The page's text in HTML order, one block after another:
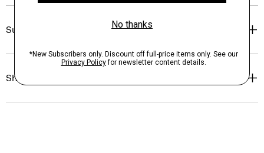
Sustainability & Traceability
Shipping, Returns & Exchanges